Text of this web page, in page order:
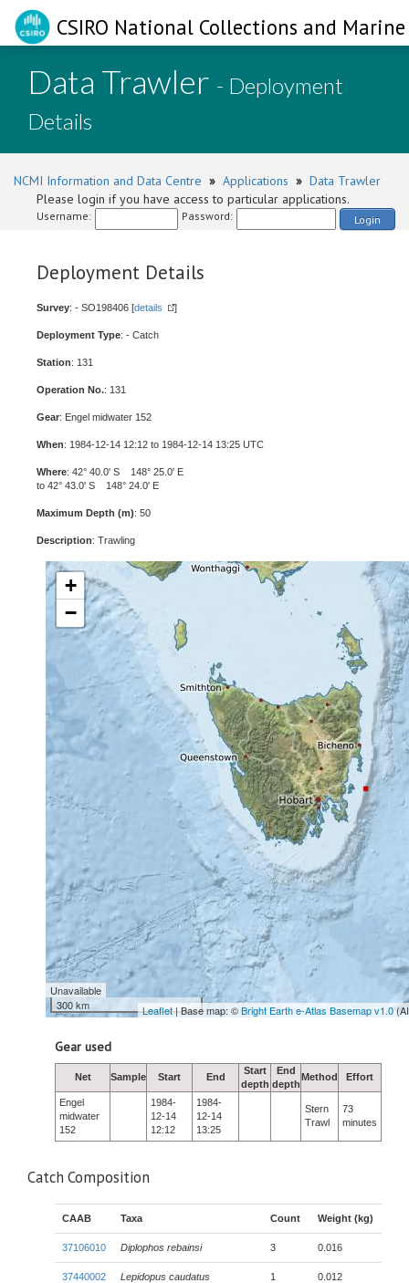
CSIRO National Collections and
Data Trawler - Deployment
Details
NCMI Information and Data Centre » Applications » Data Trawler
Please login if you have access to particular applications.
Username: Password: Login
Deployment Details
Survey: - SO198406 [details ]
Deployment Type: - Catch
Station: 131
Operation No.: 131
Gear: Engel midwater 152
When: 1984-12-14 12:12 to 1984-12-14 13:25 UTC
Where: 42° 40.0' S 148° 25.0' E
to 42° 43.0' S 148° 24.0' E
Maximum Depth (m): 50
Description: Trawling
+
−
Unavailable
300 km
Leaflet| Base map: ©Bright Earth e-Atlas Basemap v1.0
Gear used
Net Sample Start End
Start
depth
End
depth
Method Effort
Engel
midwater
152
1984-
12-14
12:12
1984-
12-14
13:25
Stern
Trawl
73
minutes
Catch Composition
CAAB Taxa Count Weight (kg)
37106010 Diplophos rebainsi 3 0.016
37440002 Lepidopus caudatus 1 0.012